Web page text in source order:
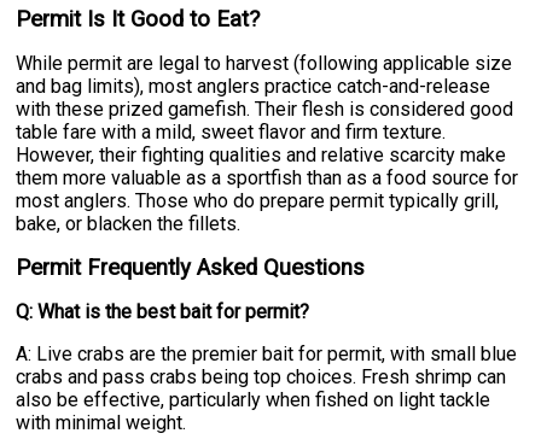
Permit Is It Good to Eat?
While permit are legal to harvest (following applicable size
and bag limits), most anglers practice catch-and-release
with these prized gamefish. Their flesh is considered good
table fare with a mild, sweet flavor and firm texture.
However, their fighting qualities and relative scarcity make
them more valuable as a sportfish than as a food source for
most anglers. Those who do prepare permit typically grill,
bake, or blacken the fillets.
Permit Frequently Asked Questions
Q: What is the best bait for permit?
A: Live crabs are the premier bait for permit, with small blue
crabs and pass crabs being top choices. Fresh shrimp can
also be effective, particularly when fished on light tackle
with minimal weight.